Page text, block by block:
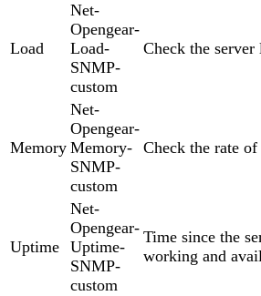
Load
Net-
Opengear-
Load-
SNMP-
custom
Check the server
Memory
Net-
Opengear-
Memory-
SNMP-
custom
Check the rate
Uptime
Net-
Opengear-
Uptime-
SNMP-
custom
Time since the
working and